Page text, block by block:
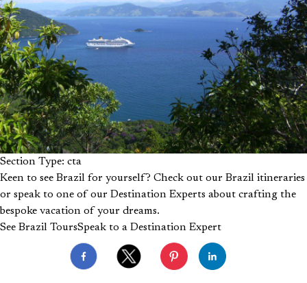
Section Type: cta
Keen to see Brazil for yourself? Check out our Brazil itineraries
or speak to one of our Destination Experts about crafting the
bespoke vacation of your dreams.
See Brazil ToursSpeak to a Destination Expert